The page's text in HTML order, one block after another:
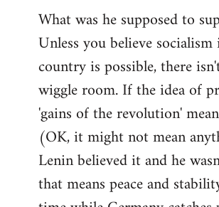
What was he supposed to
Unless you believe
country is possible, there
wiggle room. If the idea of
'gains of the revolution'
(OK, it might not mean
Lenin believed it and he
that means peace and